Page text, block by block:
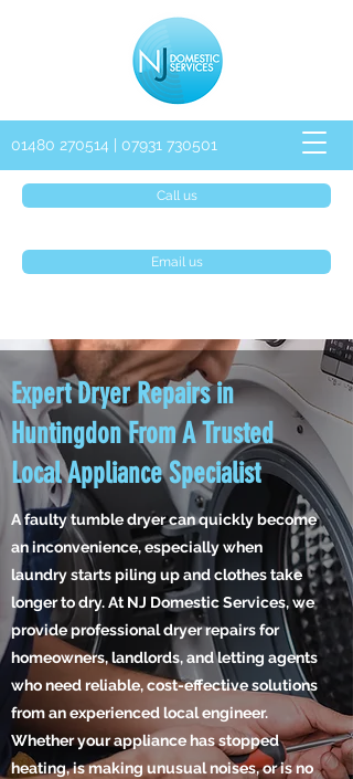
01480 270514 07931 730501
Call us
Email us
Expert Dryer Repairs in
Huntingdon From A Trusted
Local Appliance Specialist
A faulty tumble dryer can quickly become
an inconvenience, especially when
laundry starts piling up and clothes take
longer to dry. At NJ Domestic Services, we
provide professional dryer repairs for
homeowners, landlords, and letting agents
who need reliable, cost-effective solutions
from an experienced local engineer.
Whether your appliance has stopped
heating, is making unusual noises, or is no